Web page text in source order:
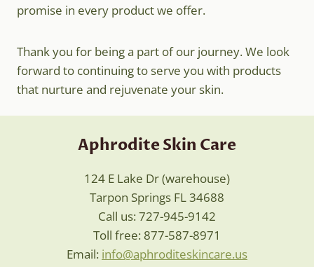
promise in every product we offer.
Thank you for being a part of our journey. We look
forward to continuing to serve you with products
that nurture and rejuvenate your skin.
Aphrodite Skin Care
124 E Lake Dr (warehouse)
Tarpon Springs FL 34688
Call us: 727-945-9142
Toll free: 877-587-8971
Email: info@aphroditeskincare.us